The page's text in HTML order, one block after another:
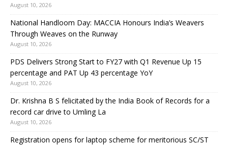
August 10, 2026
National Handloom Day: MACCIA Honours India’s Weavers
Through Weaves on the Runway
August 10, 2026
PDS Delivers Strong Start to FY27 with Q1 Revenue Up 15
percentage and PAT Up 43 percentage YoY
August 10, 2026
Dr. Krishna B S felicitated by the India Book of Records for a
record car drive to Umling La
August 10, 2026
Registration opens for laptop scheme for meritorious SC/ST